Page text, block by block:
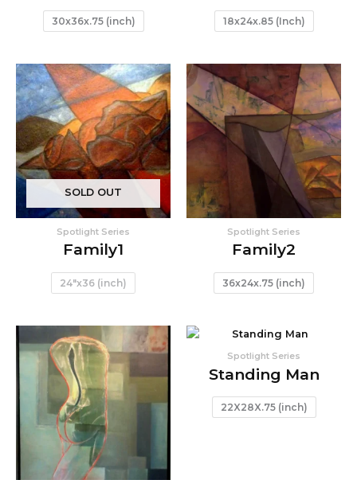
30x36x.75 (inch) 18x24x.85 (Inch)
SOLD OUT
Spotlight Series
Family1
24"x36 (inch)
Spotlight Series
Family2
36x24x.75 (inch)
Spotlight Series
Standing Man
22X28X.75 (inch)